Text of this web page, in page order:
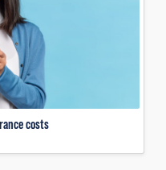
costs